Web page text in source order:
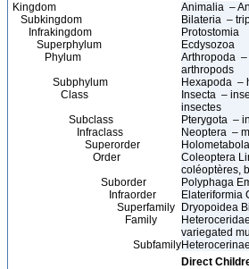
Kingdom
Animalia –
Subkingdom
Bilateria –
Infrakingdom
Protostomia
Superphylum
Ecdysozoa
Phylum
Arthropoda –
arthropods
Subphylum
Hexapoda –
Class
Insecta –
insectes
Subclass
Pterygota –
Infraclass
Neoptera –
Superorder
Holometabola
Order
Coleoptera
coléoptères,
Suborder
Polyphaga
Infraorder
Elateriformia
Superfamily
Dryopoidea
Family
variegated
Subfamily
Direct